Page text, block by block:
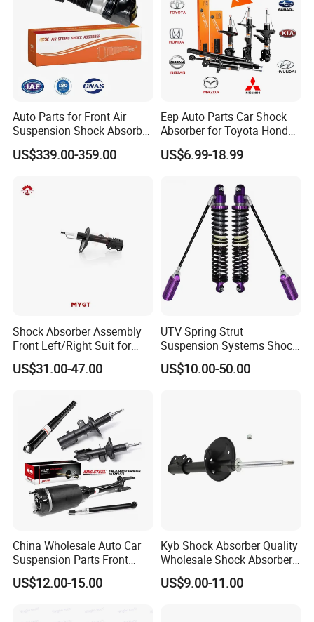
Auto Parts for Front Air
Suspension Shock Absorber
Compatible with BMW G12
US$339.00-359.00
Eep Auto Parts Car Shock
Absorber for Toyota Honda
Nissan Mazda Mitsubishi
Suzuki Subaru Hyundai KIA
US$6.99-18.99
Shock Absorber Assembly
Front Left/Right Suit for
Toyota RAV4 4th Generation
(XA40, 2012-2018) 48520-
US$31.00-47.00
UTV Spring Strut
Suspension Systems Shock
Absorber Assembly for
Buggy Beach Dune
US$10.00-50.00
China Wholesale Auto Car
Suspension Parts Front
Rear Shock Absorbers for
Toyota Corolla Yaris RAV4
US$12.00-15.00
Kyb Shock Absorber Quality
Wholesale Shock Absorbers
Parts for Toyota Shock
Absorber 4851049155
US$9.00-11.00